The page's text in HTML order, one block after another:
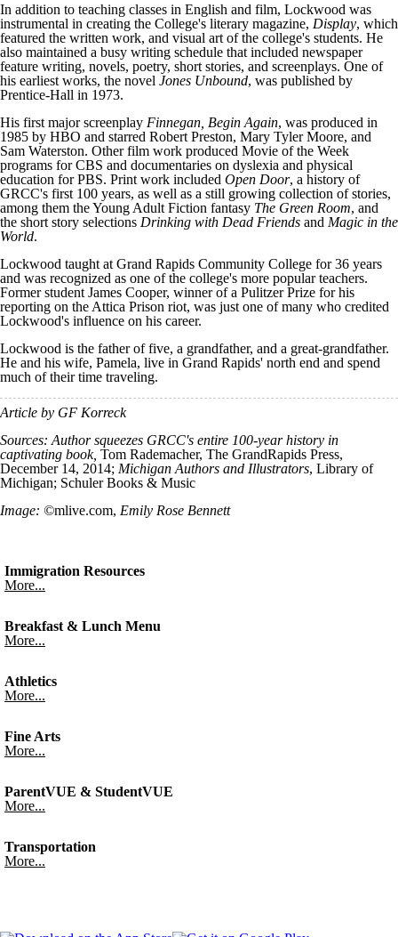
In addition to teaching classes in English and film, Lockwood was
instrumental in creating the College's literary magazine, Display, which
featured the written work, and visual art of the college's students. He
also maintained a busy writing schedule that included newspaper
feature writing, novels, poetry, short stories, and screenplays. One of
his earliest works, the novel Jones Unbound, was published by
Prentice-Hall in 1973.
His first major screenplay Finnegan, Begin Again, was produced in
1985 by HBO and starred Robert Preston, Mary Tyler Moore, and
Sam Waterston. Other film work produced Movie of the Week
programs for CBS and documentaries on dyslexia and physical
education for PBS. Print work included Open Door, a history of
GRCC's first 100 years, as well as a still growing collection of stories,
among them the Young Adult Fiction fantasy The Green Room, and
the short story selections Drinking with Dead Friends and Magic in the
World.
Lockwood taught at Grand Rapids Community College for 36 years
and was recognized as one of the college's more popular teachers.
Former student James Cooper, winner of a Pulitzer Prize for his
reporting on the Attica Prison riot, was just one of many who credited
Lockwood's influence on his career.
Lockwood is the father of five, a grandfather, and a great-grandfather.
He and his wife, Pamela, live in Grand Rapids' north end and spend
much of their time traveling.
Article by GF Korreck
Sources: Author squeezes GRCC's entire 100-year history in
captivating book, Tom Rademacher, The GrandRapids Press,
December 14, 2014; Michigan Authors and Illustrators, Library of
Michigan; Schuler Books & Music
Image: ©mlive.com, Emily Rose Bennett
Immigration Resources
More...
Breakfast & Lunch Menu
More...
Athletics
More...
Fine Arts
More...
ParentVUE & StudentVUE
More...
Transportation
More...